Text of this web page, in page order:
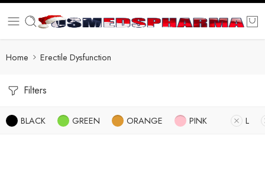
Home Erectile Dysfunction
Filters
BLACK GREEN ORANGE PINK L